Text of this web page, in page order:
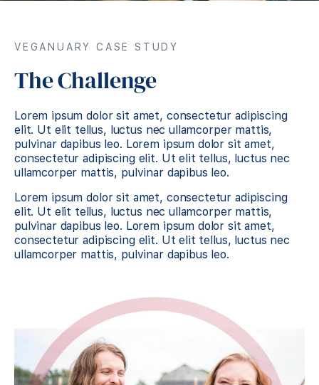
VEGANUARY CASE STUDY
The Challenge
Lorem ipsum dolor sit amet, consectetur adipiscing
elit. Ut elit tellus, luctus nec ullamcorper mattis,
pulvinar dapibus leo. Lorem ipsum dolor sit amet,
consectetur adipiscing elit. Ut elit tellus, luctus nec
ullamcorper mattis, pulvinar dapibus leo.
Lorem ipsum dolor sit amet, consectetur adipiscing
elit. Ut elit tellus, luctus nec ullamcorper mattis,
pulvinar dapibus leo. Lorem ipsum dolor sit amet,
consectetur adipiscing elit. Ut elit tellus, luctus nec
ullamcorper mattis, pulvinar dapibus leo.